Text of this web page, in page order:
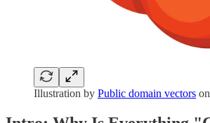
Illustration by Public domain vectors on